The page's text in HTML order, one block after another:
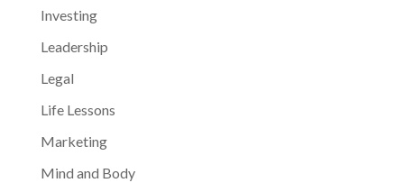
Investing
Leadership
Legal
Life Lessons
Marketing
Mind and Body